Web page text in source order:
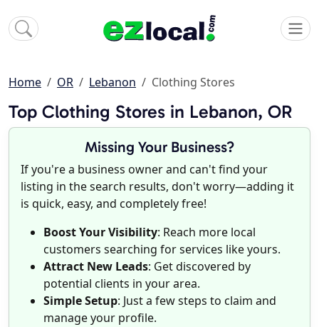
Home OR Lebanon Clothing Stores
Top Clothing Stores in Lebanon, OR
Missing Your Business?
If you're a business owner and can't find your
listing in the search results, don't worry—adding it
is quick, easy, and completely free!
Boost Your Visibility: Reach more local
customers searching for services like yours.
Attract New Leads: Get discovered by
potential clients in your area.
Simple Setup: Just a few steps to claim and
manage your profile.